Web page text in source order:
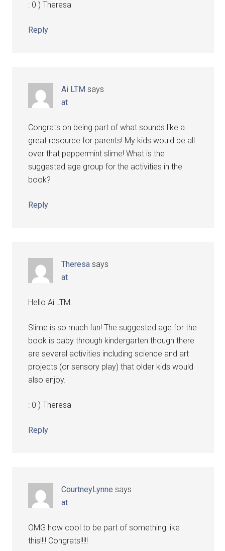
: 0 ) Theresa
Reply
Ai LTM says
at
Congrats on being part of what sounds like a
great resource for parents! My kids would be all
over that peppermint slime! What is the
suggested age group for the activities in the
book?
Reply
Theresa says
at
Hello Ai LTM.
Slime is so much fun! The suggested age for the
book is baby through kindergarten though there
are several activities including science and art
projects (or sensory play) that older kids would
also enjoy.
: 0 ) Theresa
Reply
CourtneyLynne says
at
OMG how cool to be part of something like
this!!!! Congrats!!!!!